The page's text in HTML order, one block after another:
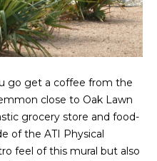
go get a coffee from the
close to Oak Lawn
grocery store and food-
of the ATI Physical
feel of this mural but also